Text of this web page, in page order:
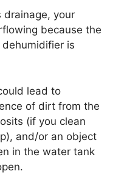
drainage, your
because the
is
lead to
of dirt from the
(if you clean
and/or an object
in the water tank